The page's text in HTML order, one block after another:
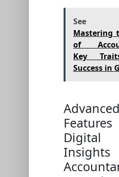
See
Mastering
of
Key
Success in
Advanced
Digital